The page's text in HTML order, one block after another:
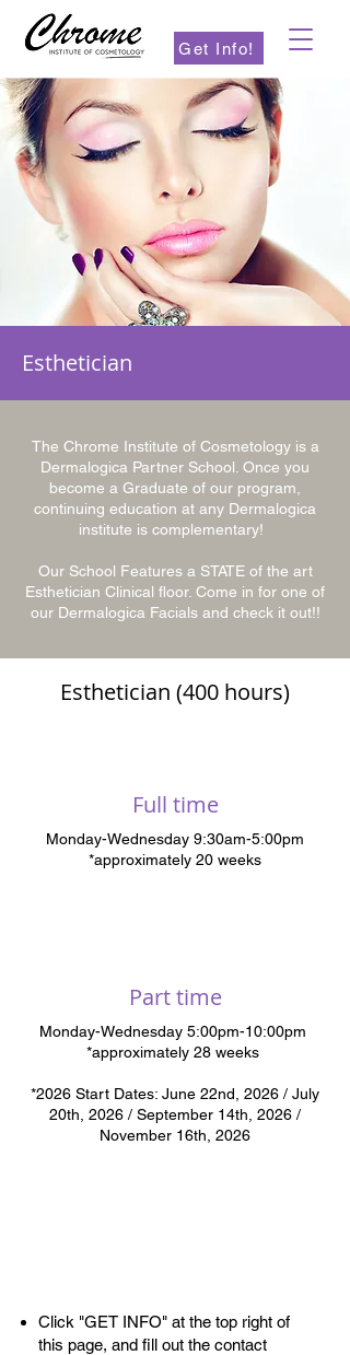
Get Info!
Esthetician
The Chrome Institute of Cosmetology is a
Dermalogica Partner School. Once you
become a Graduate of our program,
continuing education at any Dermalogica
institute is complementary!
Our School Features a STATE of the art
Esthetician Clinical floor. Come in for one of
our Dermalogica Facials and check it out!!
Esthetician (400 hours)
Full time
Monday-Wednesday 9:30am-5:00pm
*approximately 20 weeks
Part time
Monday-Wednesday 5:00pm-10:00pm
*approximately 28 weeks
*2026 Start Dates: June 22nd, 2026 / July
20th, 2026 / September 14th, 2026 /
November 16th, 2026
Click "GET INFO" at the top right of
this page, and fill out the contact